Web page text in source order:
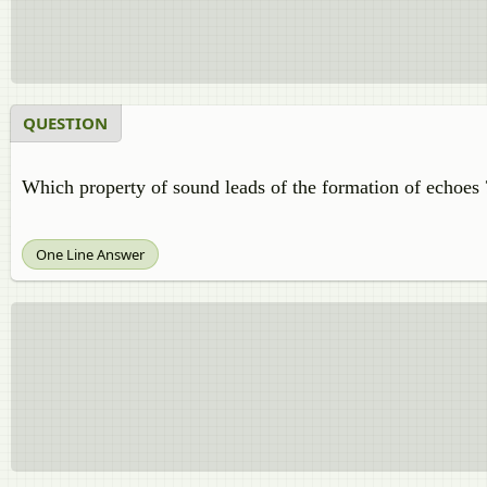
QUESTION
Which property of sound leads of the formation of echoes
One Line Answer